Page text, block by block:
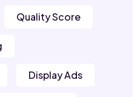
Quality Score
Display Ads